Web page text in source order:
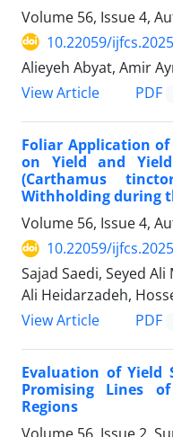
Volume 56, Issue 4,
10.22059/
Alieyeh Abyat, Amir
View Article
PDF
Foliar Application
on Yield and
(Carthamus
Withholding during
Volume 56, Issue 4,
10.22059/
Sajad Saedi, Seyed
Ali Heidarzadeh,
View Article
PDF
Evaluation of
Promising Lines
Regions